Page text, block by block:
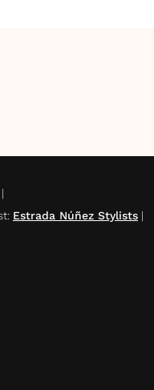
|
: Estrada Núñez Stylists |